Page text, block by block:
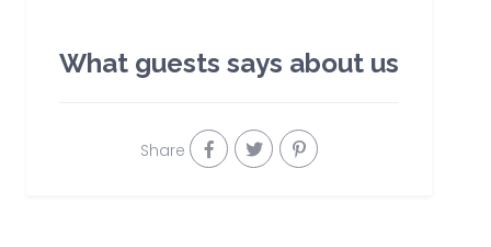
What guests says about us
Share